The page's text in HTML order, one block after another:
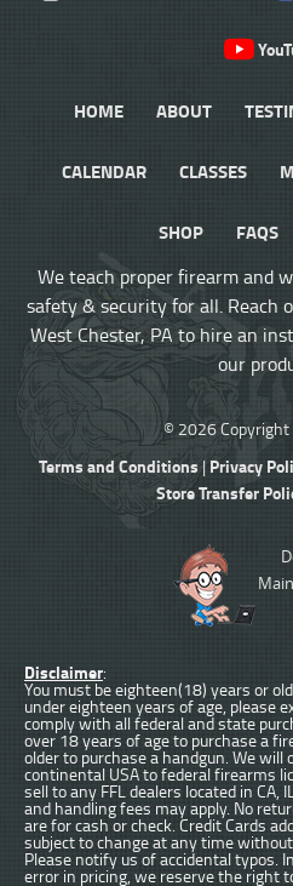
HOME ABOUT
CALENDAR CLASSES
SHOP FAQS
We teach proper firearm and
safety & security for all. Reach
West Chester, PA to hire an
our
© 2026 Copyright
Terms and Conditions|Privacy
Store Transfer
Disclaimer:
You must be eighteen(18) years or
under eighteen years of age, please
comply with all federal and state
over 18 years of age to purchase a
older to purchase a handgun. We
continental USA to federal firearms
sell to any FFL dealers located in CA,
and handling fees may apply. No
are for cash or check. Credit Cards
subject to change at any time
Please notify us of accidental typos.
error in pricing, we reserve the right